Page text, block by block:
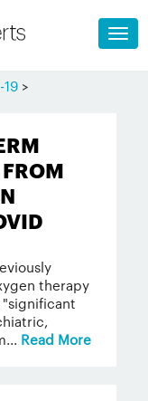
>
therapy
"significant
Read More